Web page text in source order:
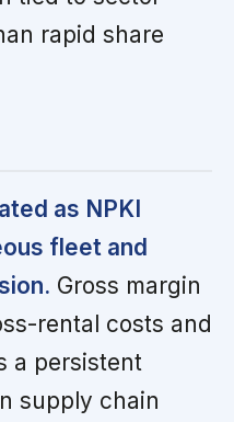
rapid share
as NPKI
fleet and
Gross margin
rental costs and
a persistent
supply chain